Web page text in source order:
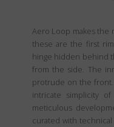
Aero Loop makes the
these are the first
hinge hidden behind
from the side. The
protrude on the
intricate simplicity
meticulous
curated with